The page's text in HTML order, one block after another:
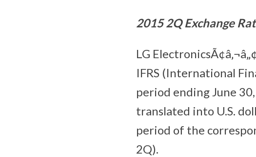
2015 2Q Exchange
LG
IFRS (International
period ending June
translated into U.S.
period of the
2Q).